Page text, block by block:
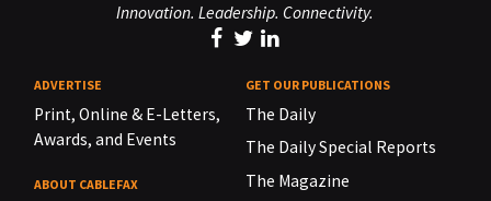
Innovation. Leadership. Connectivity.
ADVERTISE
Print, Online & E-Letters,
Awards, and Events
ABOUT CABLEFAX
GET OUR PUBLICATIONS
The Daily
The Daily Special Reports
The Magazine